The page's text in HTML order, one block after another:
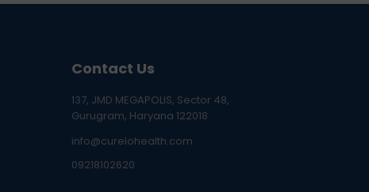
Contact Us
137, JMD MEGAPOLIS, Sector 48,
Gurugram, Haryana 122018
info@curelohealth.com
09218102620